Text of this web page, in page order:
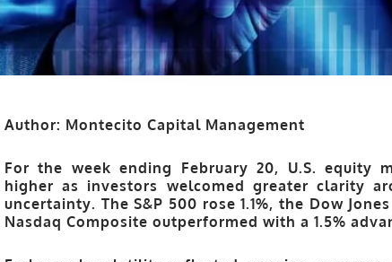
Author: Montecito Capital Management
For the week ending February 20, U.S. equity
higher as investors welcomed greater clarity
uncertainty. TheS&P 500 rose1.1%, the Dow
Nasdaq Composite outperformed with a 1.5%